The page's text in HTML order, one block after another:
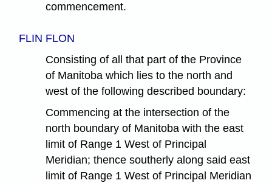
commencement.
FLIN FLON
Consisting of all that part of the Province
of Manitoba which lies to the north and
west of the following described boundary:
Commencing at the intersection of the
north boundary of Manitoba with the east
limit of Range 1 West of Principal
Meridian; thence southerly along said east
limit of Range 1 West of Principal Meridian